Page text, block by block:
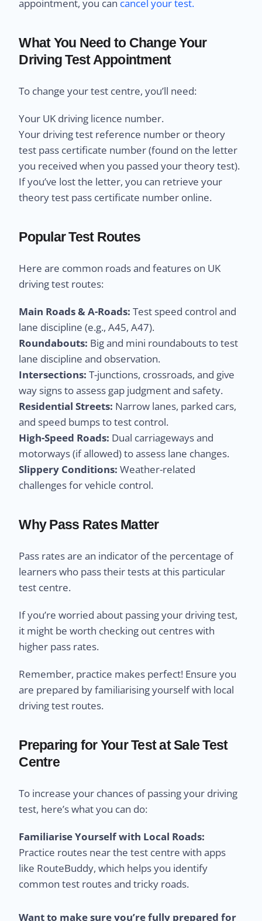
appointment, you can cancel your test.
What You Need to Change Your
Driving Test Appointment
To change your test centre, you’ll need:
Your UK driving licence number.
Your driving test reference number or theory
test pass certificate number (found on the letter
you received when you passed your theory test).
If you’ve lost the letter, you can retrieve your
theory test pass certificate number online.
Popular Test Routes
Here are common roads and features on UK
driving test routes:
Main Roads & A-Roads: Test speed control and
lane discipline (e.g., A45, A47).
Roundabouts: Big and mini roundabouts to test
lane discipline and observation.
Intersections: T-junctions, crossroads, and give
way signs to assess gap judgment and safety.
Residential Streets: Narrow lanes, parked cars,
and speed bumps to test control.
High-Speed Roads: Dual carriageways and
motorways (if allowed) to assess lane changes.
Slippery Conditions: Weather-related
challenges for vehicle control.
Why Pass Rates Matter
Pass rates are an indicator of the percentage of
learners who pass their tests at this particular
test centre.
If you’re worried about passing your driving test,
it might be worth checking out centres with
higher pass rates.
Remember, practice makes perfect! Ensure you
are prepared by familiarising yourself with local
driving test routes.
Preparing for Your Test at Sale Test
Centre
To increase your chances of passing your driving
test, here’s what you can do:
Familiarise Yourself with Local Roads:
Practice routes near the test centre with apps
like RouteBuddy, which helps you identify
common test routes and tricky roads.
Want to make sure you’re fully prepared for